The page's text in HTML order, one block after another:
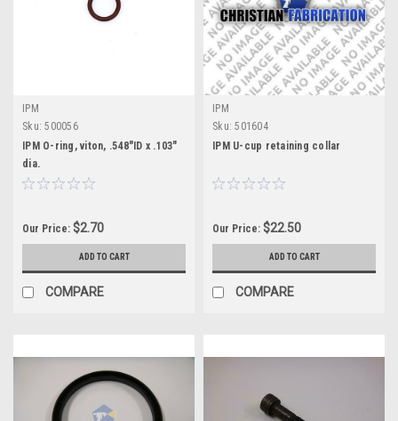
IPM
Sku: 500056
IPM O-ring, viton, .548"ID x .103"
dia.
Our Price: $2.70
ADD TO CART
COMPARE
IPM
Sku: 501604
IPM U-cup retaining collar
Our Price: $22.50
ADD TO CART
COMPARE